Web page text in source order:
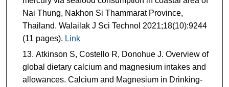
Nai Thung, Nakhon Si Thammarat Province,
Thailand. Walailak J Sci Technol 2021;18(10):9244
(11 pages). Link
Atkinson S, Costello R, Donohue J. Overview of
global dietary calcium and magnesium intakes and
allowances. Calcium and Magnesium in Drinking-